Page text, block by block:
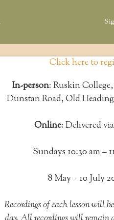
Click here to
In-person: Ruskin
Dunstan Road, Old
Online: Delivered
Sundays 10:30 am –
8 May – 10 July
Recordings of each lesson will